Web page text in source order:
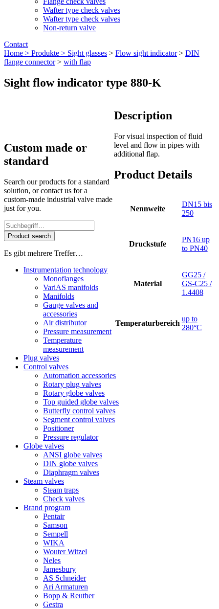
Wafter type check valves
Wafter type check valves
Non-return valve
Contact
Home > Produkte > Sight glasses > Flow sight indicator> DIN
flange connector> with flap
Sight flow indicator type 880-K
Description
For visual inspection of fluid
level and flow in pipes with
additional flap.
Product Details
Nennweite
DN15 bis
250
Druckstufe
PN16 up
to PN40
Material
GG25 /
GS-C25 /
1.4408
Temperaturbereich
up to
280°C
Custom made or
standard
Search our products for a standard
solution, or contact us for a
custom-made industrial valve made
just for you.
Product search
Es gibt mehrere Treffer…
Instrumentation technology
Monoflanges
VariAS manifolds
Manifolds
Gauge valves and
accessories
Air distributor
Pressure measurement
Temperature
measurement
Plug valves
Control valves
Automation accessories
Rotary plug valves
Rotary globe valves
Top guided globe valves
Butterfly control valves
Segment control valves
Positioner
Pressure regulator
Globe valves
ANSI globe valves
DIN globe valves
Diaphragm valves
Steam valves
Steam traps
Check valves
Brand program
Pentair
Samson
Sempell
WIKA
Wouter Witzel
Neles
Jamesbury
AS Schneider
Ari Armaturen
Bopp & Reuther
Gestra